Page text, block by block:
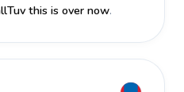
this is over now.